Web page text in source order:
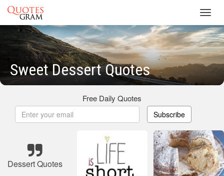
Sweet Dessert Quotes
Free Daily Quotes
Subscribe
Dessert Quotes